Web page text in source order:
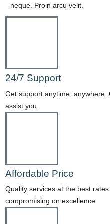
neque. Proin arcu velit.
24/7 Support
Get support anytime,
assist you.
Affordable Price
Quality services at the best
compromising on excellence